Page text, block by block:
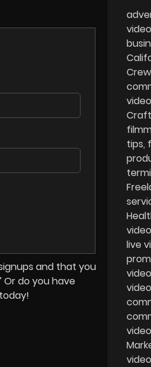
and that you
Or do you have
tips
live